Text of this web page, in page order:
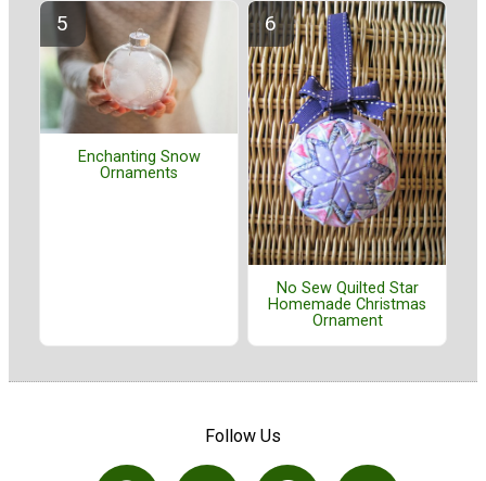
Enchanting Snow
Ornaments
No Sew Quilted Star
Homemade Christmas
Ornament
Follow Us